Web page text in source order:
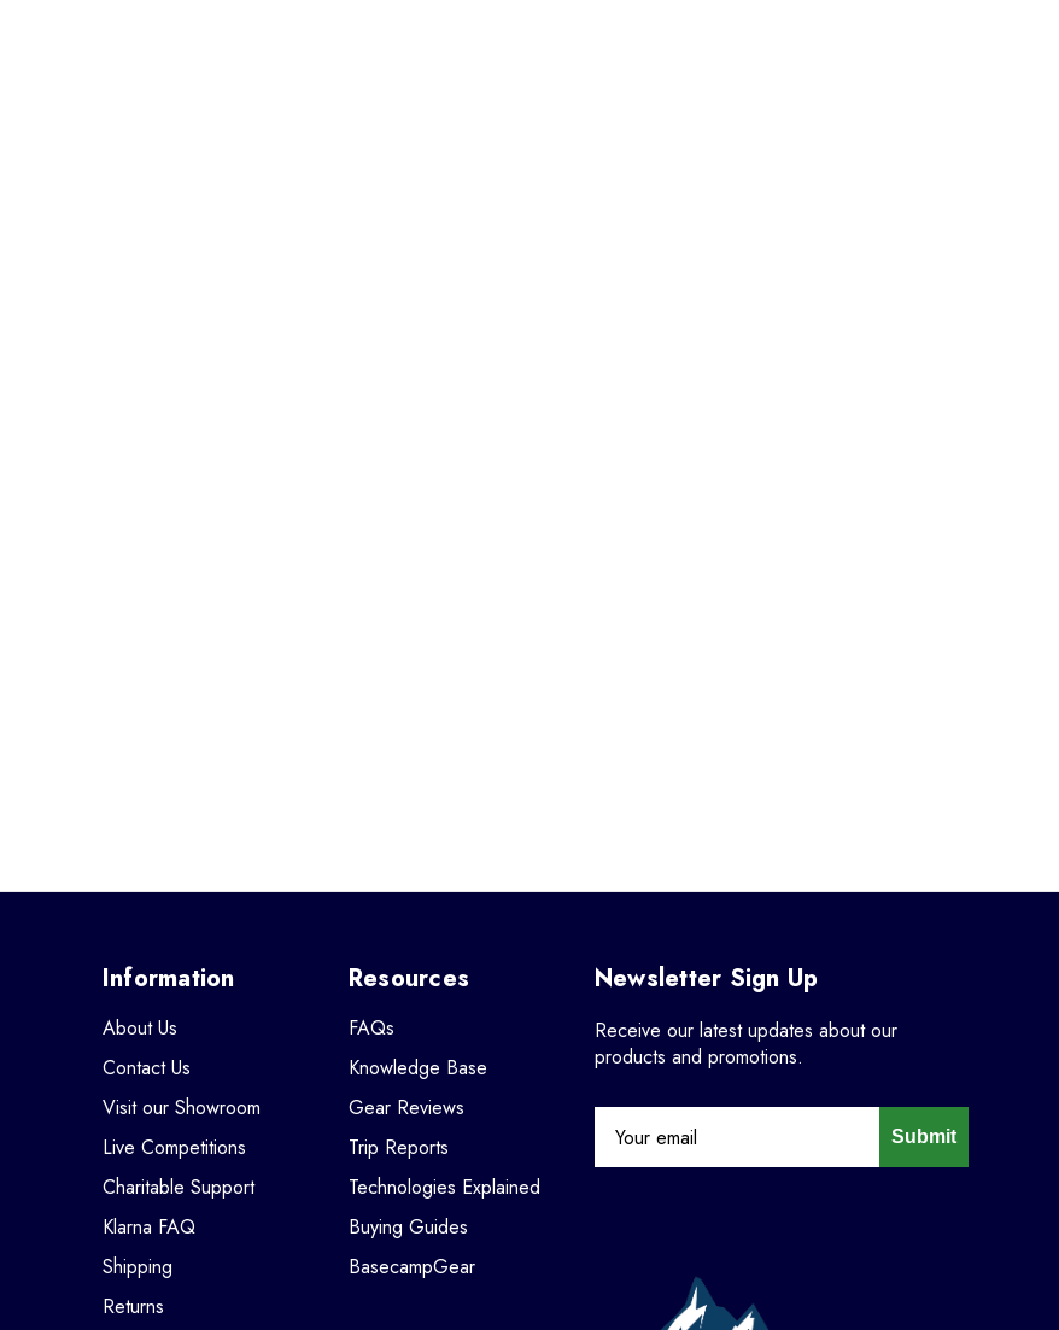
Information
About Us
Contact Us
Visit our Showroom
Live Competitions
Charitable Support
Klarna FAQ
Shipping
Returns
Resources
FAQs
Knowledge Base
Gear Reviews
Trip Reports
Technologies Explained
Buying Guides
BasecampGear
Newsletter Sign Up
Receive our latest updates about our
products and promotions.
Submit